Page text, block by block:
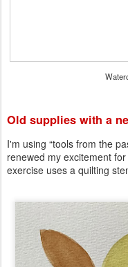
Old supplies with a
I'm using “tools from the
renewed my excitement
exercise uses a quilting